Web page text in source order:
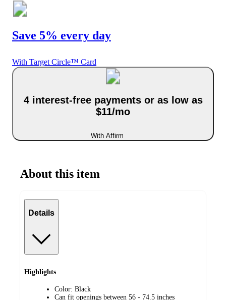
Save 5% every day
With Target Circle™ Card
4 interest-free payments or as low as
$11/mo
With Affirm
About this item
Details
Highlights
Color: Black
Can fit openings between 56 - 74.5 inches